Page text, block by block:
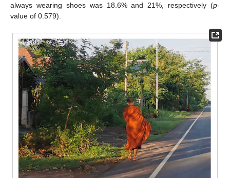
always wearing shoes was 18.6% and 21%, respectively (p-
value of 0.579).